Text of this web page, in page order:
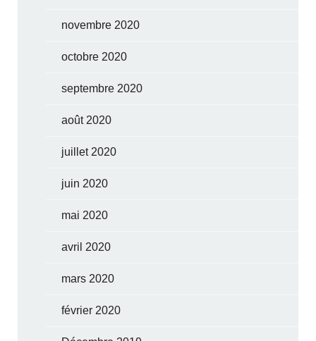
novembre 2020
octobre 2020
septembre 2020
août 2020
juillet 2020
juin 2020
mai 2020
avril 2020
mars 2020
février 2020